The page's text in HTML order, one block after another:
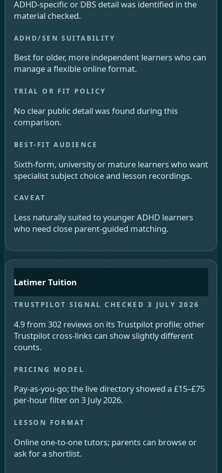
ADHD-specific or DBS detail was identified in the
material checked.
Best for older, more independent learners who can
manage a flexible online format.
No clear public detail was found during this
comparison.
Sixth-form, university or mature learners who want
specialist subject choice and lesson recordings.
Less naturally suited to younger ADHD learners
who need close parent-guided matching.
Latimer Tuition
4.9 from 302 reviews on its Trustpilot profile; other
Trustpilot cross-links can show slightly different
counts.
Pay-as-you-go; the live directory showed a £15–£75
per-hour filter on 3 July 2026.
Online one-to-one tutors; parents can browse or
ask for a shortlist.